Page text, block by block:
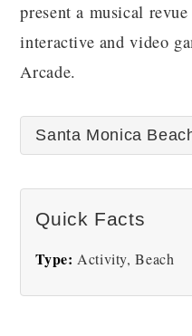
present a musical
interactive and video
Arcade.
Santa Monica
pictures at this time.
Quick Facts
Type: Activity, Beach